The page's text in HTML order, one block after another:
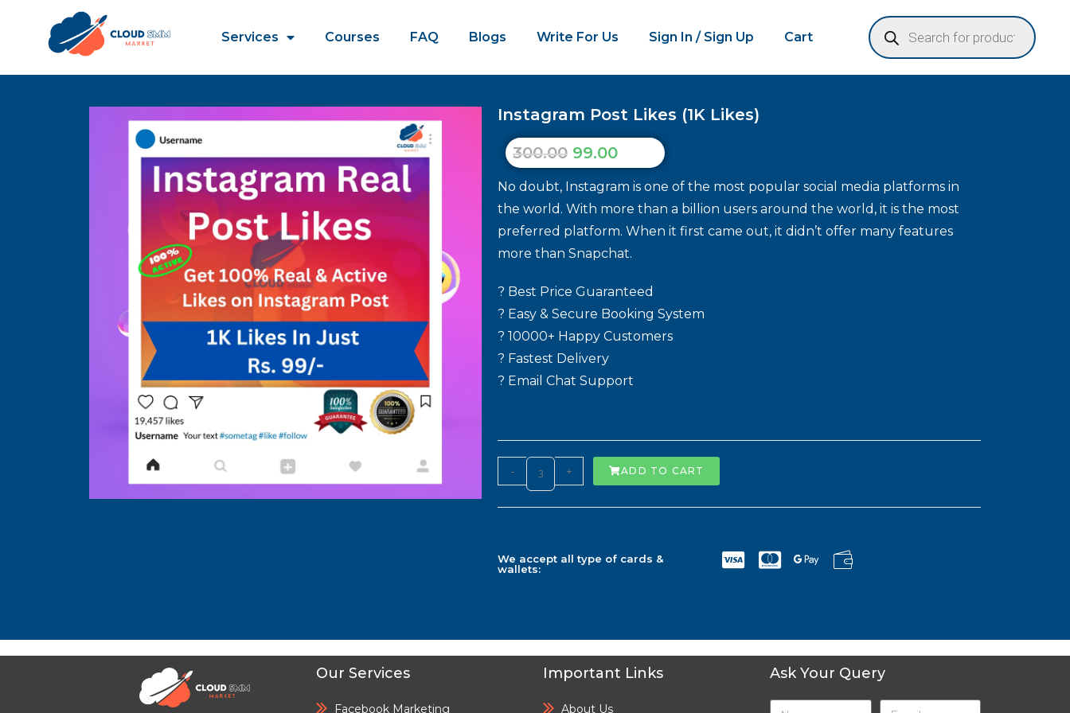
Services Courses FAQ Blogs Write For Us Sign In / Sign Up Cart
Instagram Post Likes (1K Likes)
300.00 99.00
No doubt, Instagram is one of the most popular social media platforms in
the world. With more than a billion users around the world, it is the most
preferred platform. When it first came out, it didn’t offer many features
more than Snapchat.
? Best Price Guaranteed
? Easy & Secure Booking System
? 10000+ Happy Customers
? Fastest Delivery
? Email Chat Support
- + ADD TO CART
We accept all type of cards &
wallets:
Our Services
Facebook Marketing
Important Links
About Us
Ask Your Query